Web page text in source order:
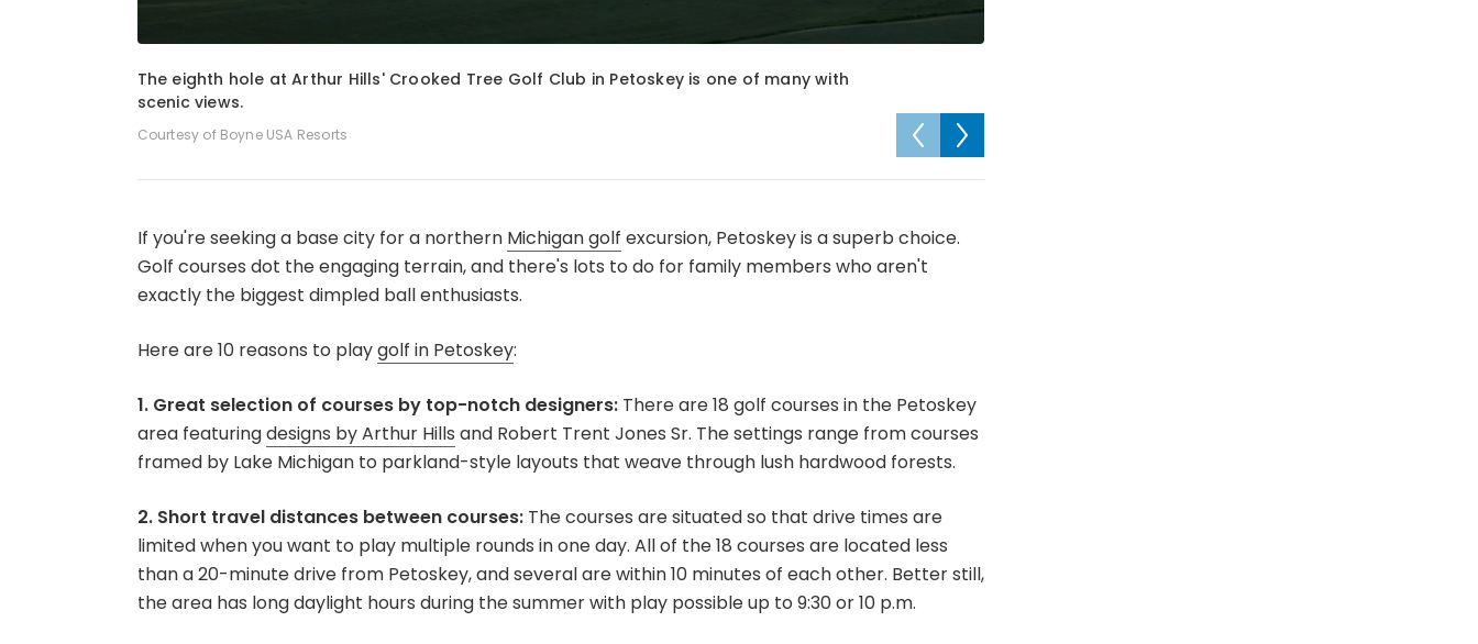
The eighth hole at Arthur Hills' Crooked Tree Golf Club in Petoskey is one of many with
scenic views.
Courtesy of Boyne USA Resorts
Ed Schmidt/Golf Advisor
If you're seeking a base city for a northern Michigan golf excursion, Petoskey is a superb choice.
Golf courses dot the engaging terrain, and there's lots to do for family members who aren't
exactly the biggest dimpled ball enthusiasts.
Here are 10 reasons to playgolf in Petoskey:
1. Great selection of courses by top-notch designers:There are 18 golf courses in the Petoskey
area featuringdesigns by Arthur Hills and Robert Trent Jones Sr. The settings range from courses
framed by Lake Michigan to parkland-style layouts that weave through lush hardwood forests.
2. Short travel distances between courses:The courses are situated so that drive times are
limited when you want to play multiple rounds in one day. All of the 18 courses are located less
than a 20-minute drive from Petoskey, and several are within 10 minutes of each other. Better still,
the area has long daylight hours during the summer with play possible up to 9:30 or 10 p.m.